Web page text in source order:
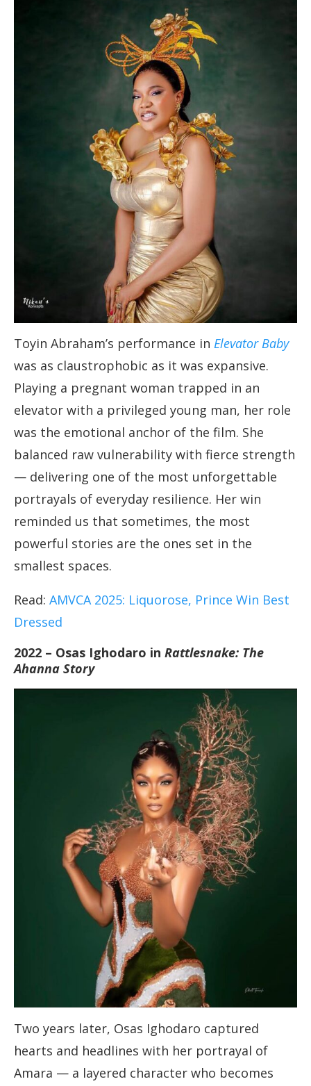
Toyin Abraham’s performance in Elevator Baby
was as claustrophobic as it was expansive.
Playing a pregnant woman trapped in an
elevator with a privileged young man, her role
was the emotional anchor of the film. She
balanced raw vulnerability with fierce strength
— delivering one of the most unforgettable
portrayals of everyday resilience. Her win
reminded us that sometimes, the most
powerful stories are the ones set in the
smallest spaces.
Read: AMVCA 2025: Liquorose, Prince Win Best
Dressed
2022 – Osas Ighodaro in Rattlesnake: The
Ahanna Story
Two years later, Osas Ighodaro captured
hearts and headlines with her portrayal of
Amara — a layered character who becomes